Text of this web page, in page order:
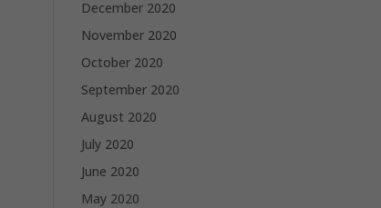
December 2020
November 2020
October 2020
September 2020
August 2020
July 2020
June 2020
May 2020